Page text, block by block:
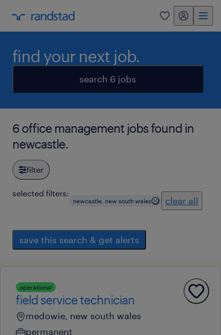
0 my randstad
find your next job.
search 6 jobs
6 office management jobs found in
newcastle.
filter
selected filters:
newcastle, new south wales clear all
save this search & get alerts
operational
field service technician
medowie, new south wales
permanent